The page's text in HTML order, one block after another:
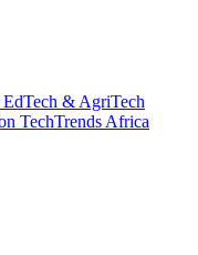
& AgriTech
TechTrends Africa